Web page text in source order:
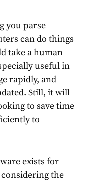
you parse
can do things
take a human
useful in
rapidly, and
Still, it will
to save time
to
exists for
the